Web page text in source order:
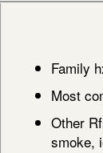
Family
Most
Other
smoke,